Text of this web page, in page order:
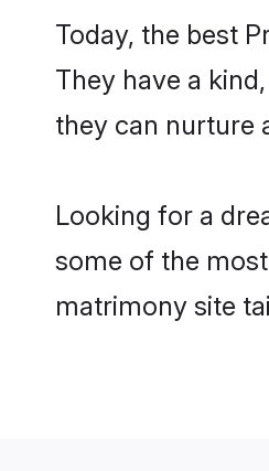
Today, the best
They have a
they can nurture
Looking for a
some of the
matrimony site